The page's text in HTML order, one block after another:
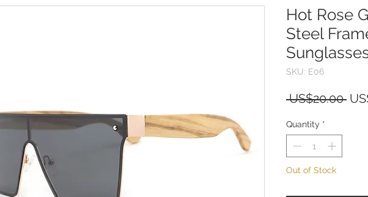
Hot Rose
Steel
SKU: E06
US$20.00
Quantity *
Out of Stock